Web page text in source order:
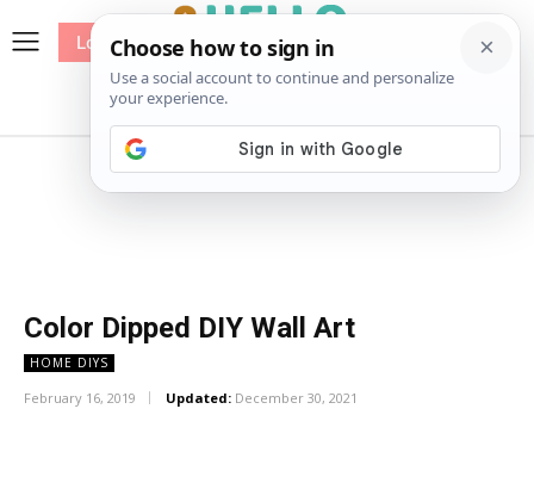
Patterns
Log In
Color Dipped DIY Wall Art
HOME DIYS
February 16, 2019 Updated: December 30, 2021